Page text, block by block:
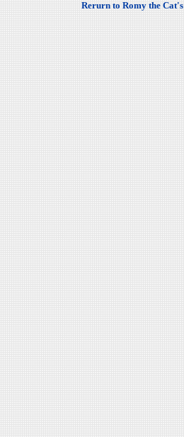
Rerurn to Romy the